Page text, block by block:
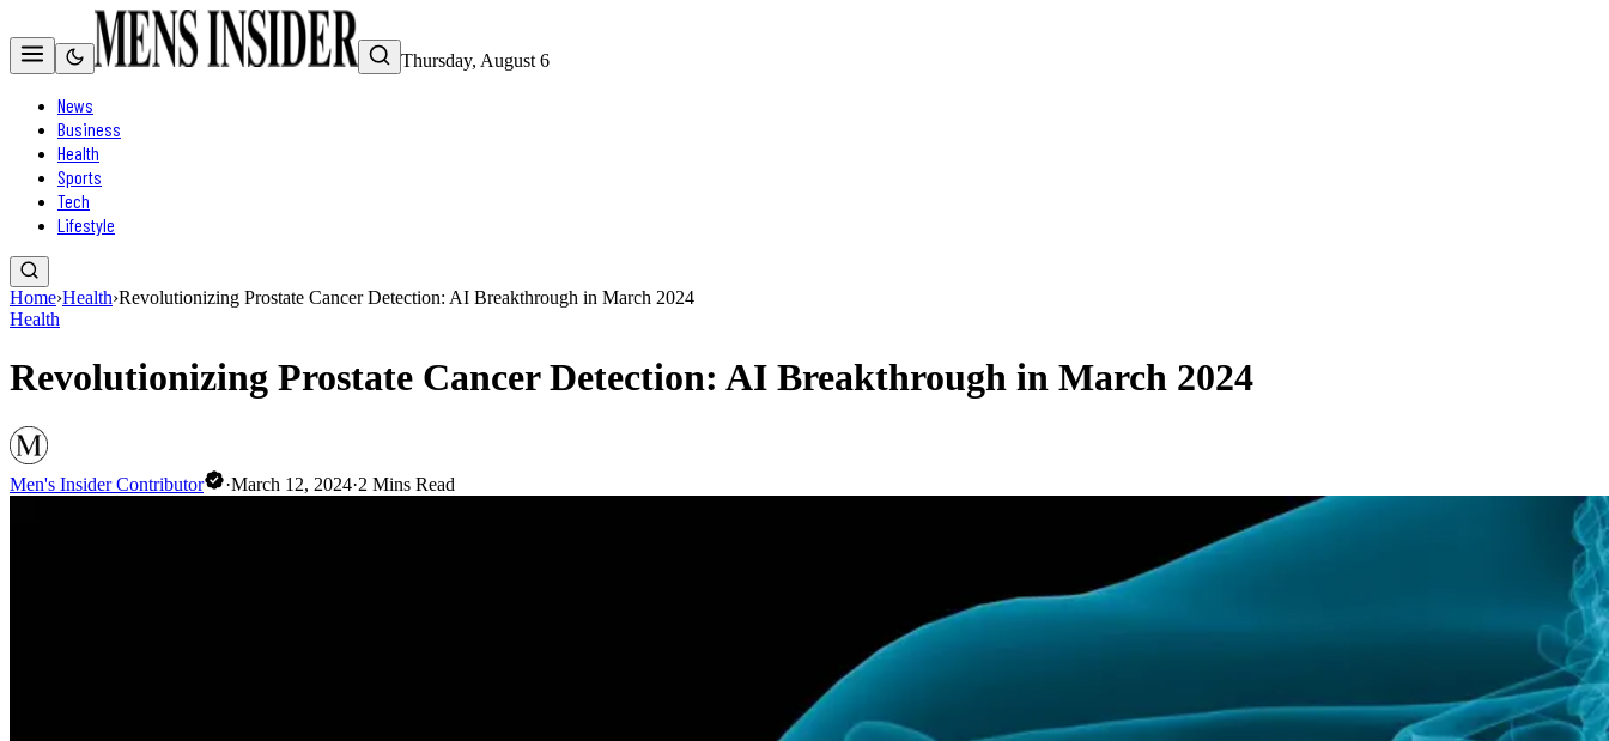
Thursday, August 6
News
Business
Health
Sports
Tech
Lifestyle
Home›Health›Revolutionizing Prostate Cancer Detection: AI Breakthrough in March 2024
Health
Revolutionizing Prostate Cancer Detection: AI Breakthrough in March 2024
Men's Insider Contributor ·March 12, 2024·2 Mins Read